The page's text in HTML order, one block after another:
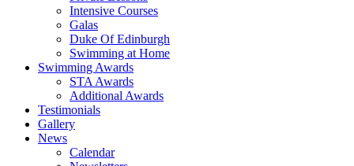
Intensive Courses
Galas
Duke Of Edinburgh
Swimming at Home
Swimming Awards
STA Awards
Additional Awards
Testimonials
Gallery
News
Calendar